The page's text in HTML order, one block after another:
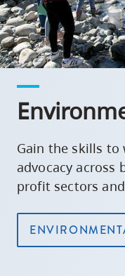
Gain the skills to
advocacy across
profit sectors